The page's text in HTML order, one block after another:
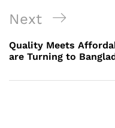
Next
Post
Next
Quality Meets
are Turning to